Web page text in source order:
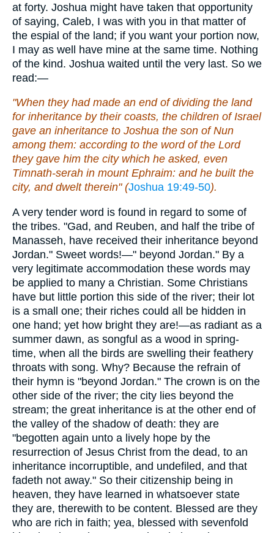
at forty. Joshua might have taken that opportunity
of saying, Caleb, I was with you in that matter of
the espial of the land; if you want your portion now,
I may as well have mine at the same time. Nothing
of the kind. Joshua waited until the very last. So we
read:—
"When they had made an end of dividing the land
for inheritance by their coasts, the children of Israel
gave an inheritance to Joshua the son of Nun
among them: according to the word of the Lord
they gave him the city which he asked, even
Timnath-serah in mount Ephraim: and he built the
city, and dwelt therein" (Joshua 19:49-50).
A very tender word is found in regard to some of
the tribes. "Gad, and Reuben, and half the tribe of
Manasseh, have received their inheritance beyond
Jordan." Sweet words!—" beyond Jordan." By a
very legitimate accommodation these words may
be applied to many a Christian. Some Christians
have but little portion this side of the river; their lot
is a small one; their riches could all be hidden in
one hand; yet how bright they are!—as radiant as a
summer dawn, as songful as a wood in spring-
time, when all the birds are swelling their feathery
throats with song. Why? Because the refrain of
their hymn is "beyond Jordan." The crown is on the
other side of the river; the city lies beyond the
stream; the great inheritance is at the other end of
the valley of the shadow of death: they are
"begotten again unto a lively hope by the
resurrection of Jesus Christ from the dead, to an
inheritance incorruptible, and undefiled, and that
fadeth not away." So their citizenship being in
heaven, they have learned in whatsoever state
they are, therewith to be content. Blessed are they
who are rich in faith; yea, blessed with sevenfold